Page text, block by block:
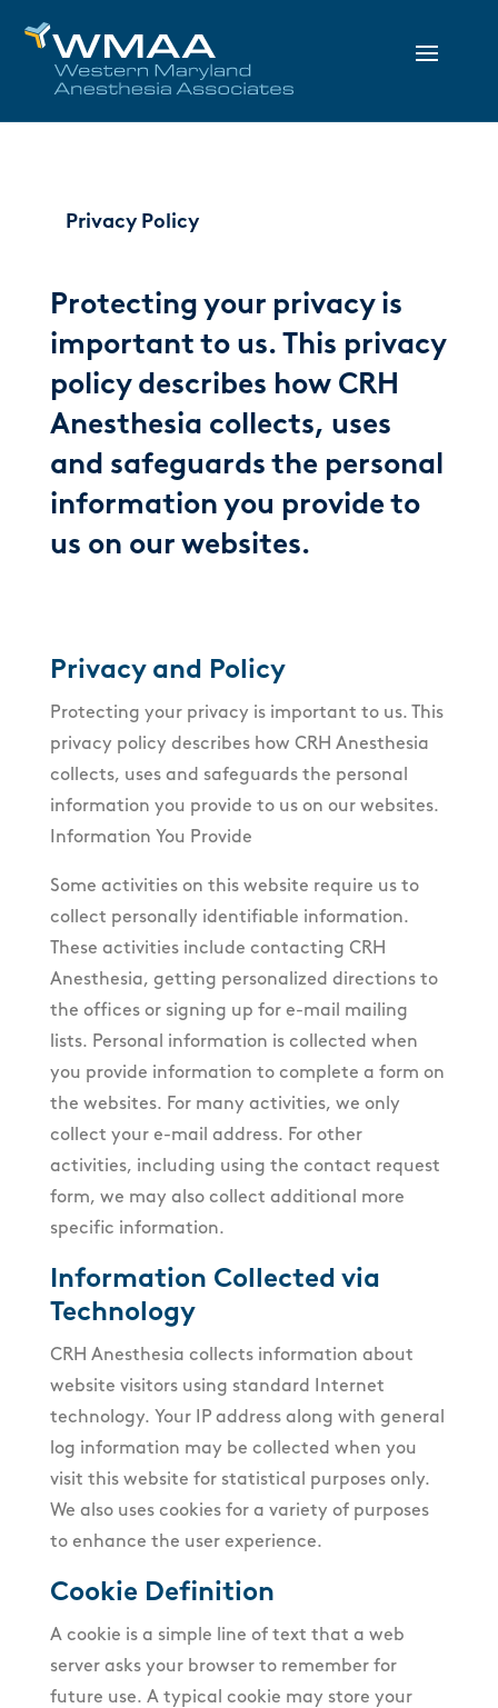
Privacy Policy
Protecting your privacy is
important to us. This privacy
policy describes how CRH
Anesthesia collects, uses
and safeguards the personal
information you provide to
us on our websites.
Privacy and Policy
Protecting your privacy is important to us. This
privacy policy describes how CRH Anesthesia
collects, uses and safeguards the personal
information you provide to us on our websites.
Information You Provide
Some activities on this website require us to
collect personally identifiable information.
These activities include contacting CRH
Anesthesia, getting personalized directions to
the offices or signing up for e-mail mailing
lists. Personal information is collected when
you provide information to complete a form on
the websites. For many activities, we only
collect your e-mail address. For other
activities, including using the contact request
form, we may also collect additional more
specific information.
Information Collected via
Technology
CRH Anesthesia collects information about
website visitors using standard Internet
technology. Your IP address along with general
log information may be collected when you
visit this website for statistical purposes only.
We also uses cookies for a variety of purposes
to enhance the user experience.
Cookie Definition
A cookie is a simple line of text that a web
server asks your browser to remember for
future use. A typical cookie may store your